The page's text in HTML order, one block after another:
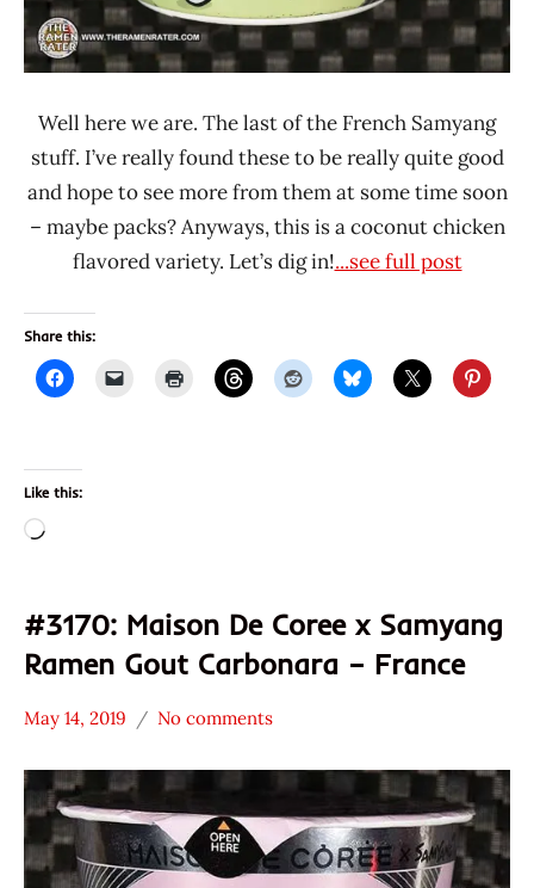
Well here we are. The last of the French Samyang
stuff. I’ve really found these to be really quite good
and hope to see more from them at some time soon
– maybe packs? Anyways, this is a coconut chicken
flavored variety. Let’s dig in!...see full post
Share this:
Like this:
Loading…
#3170: Maison De Coree x Samyang
Ramen Gout Carbonara – France
Stars
3.1 -
4.0
France
May 14, 2019
Hans
"The
Ramen
Rater"
Lienesch
No comments